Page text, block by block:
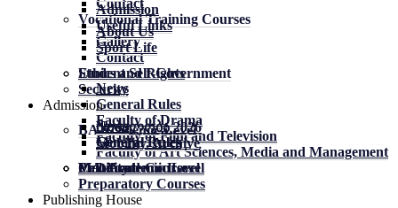
Contact
Vocational Training Courses
Admission
Useful Links
Gallery
Contact
Student Self-Government
About Us
Sport Life
Ethics and Rights
Security
Admission
BA Academic Level
News
General Rules
Faculty of Drama
Faculty of Film and Television
Faculty of Art Sciences, Media and Management
MA Academic Level
News
General Rules
PhD Academic Level
News
General Rules
Mobility
მობილობა 2026
Mobility. Archive
Certificate Courses
Preparatory Courses
Publishing House